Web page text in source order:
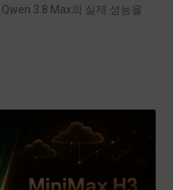
3.8 Max의 실제 성능을